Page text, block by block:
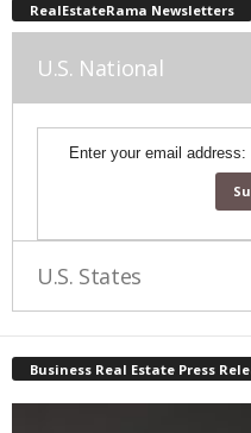
RealEstateRama Newsletters
U.S. National
Enter your email address:
U.S. States
Business Real Estate Press